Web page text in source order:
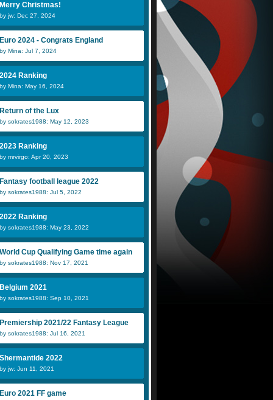
Merry Christmas!
by jw: Dec 27, 2024
Euro 2024 - Congrats England
by Mina: Jul 7, 2024
2024 Ranking
by Mina: May 16, 2024
Return of the Lux
by sokrates1988: May 12, 2023
2023 Ranking
by mrvirgo: Apr 20, 2023
Fantasy football league 2022
by sokrates1988: Jul 5, 2022
2022 Ranking
by sokrates1988: May 23, 2022
World Cup Qualifying Game time again
by sokrates1988: Nov 17, 2021
Belgium 2021
by sokrates1988: Sep 10, 2021
Premiership 2021/22 Fantasy League
by sokrates1988: Jul 16, 2021
Shermantide 2022
by jw: Jun 11, 2021
Euro 2021 FF game